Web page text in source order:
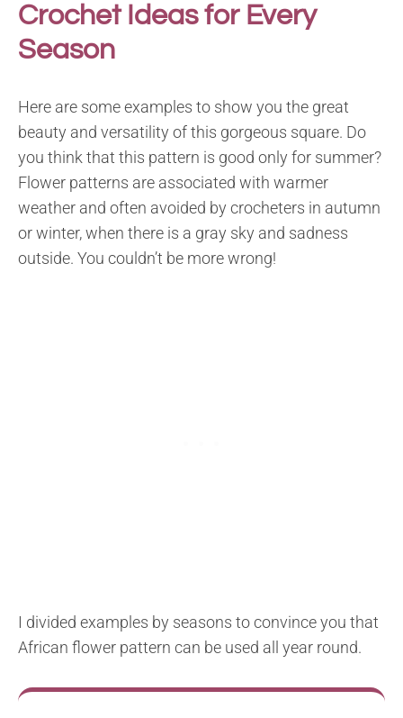
Crochet Ideas for Every
Season
Here are some examples to show you the great
beauty and versatility of this gorgeous square. Do
you think that this pattern is good only for summer?
Flower patterns are associated with warmer
weather and often avoided by crocheters in autumn
or winter, when there is a gray sky and sadness
outside. You couldn’t be more wrong!
I divided examples by seasons to convince you that
African flower pattern can be used all year round.